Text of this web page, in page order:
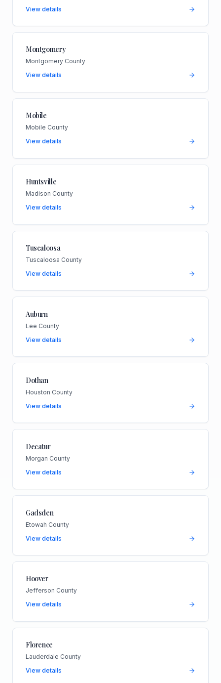
View details
Montgomery
Montgomery County
View details
Mobile
Mobile County
View details
Huntsville
Madison County
View details
Tuscaloosa
Tuscaloosa County
View details
Auburn
Lee County
View details
Dothan
Houston County
View details
Decatur
Morgan County
View details
Gadsden
Etowah County
View details
Hoover
Jefferson County
View details
Florence
Lauderdale County
View details